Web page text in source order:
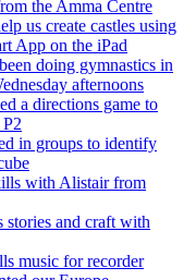
the Amma Centre
us create castles using
App on the iPad
doing gymnastics in
afternoons
a directions game to
in groups to identify
with Alistair from
stories and craft with
music for recorder